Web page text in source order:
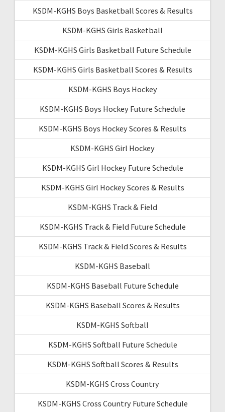
KSDM-KGHS Boys Basketball Scores & Results
KSDM-KGHS Girls Basketball
KSDM-KGHS Girls Basketball Future Schedule
KSDM-KGHS Girls Basketball Scores & Results
KSDM-KGHS Boys Hockey
KSDM-KGHS Boys Hockey Future Schedule
KSDM-KGHS Boys Hockey Scores & Results
KSDM-KGHS Girl Hockey
KSDM-KGHS Girl Hockey Future Schedule
KSDM-KGHS Girl Hockey Scores & Results
KSDM-KGHS Track & Field
KSDM-KGHS Track & Field Future Schedule
KSDM-KGHS Track & Field Scores & Results
KSDM-KGHS Baseball
KSDM-KGHS Baseball Future Schedule
KSDM-KGHS Baseball Scores & Results
KSDM-KGHS Softball
KSDM-KGHS Softball Future Schedule
KSDM-KGHS Softball Scores & Results
KSDM-KGHS Cross Country
KSDM-KGHS Cross Country Future Schedule